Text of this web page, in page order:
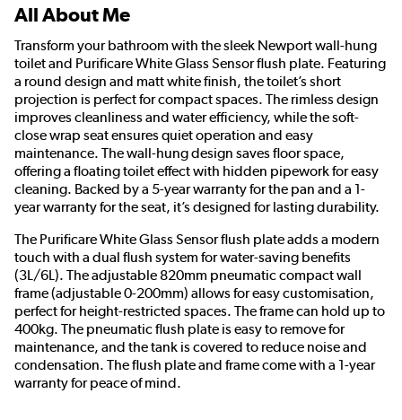
All About Me
Transform your bathroom with the sleek Newport wall-hung
toilet and Purificare White Glass Sensor flush plate. Featuring
a round design and matt white finish, the toilet’s short
projection is perfect for compact spaces. The rimless design
improves cleanliness and water efficiency, while the soft-
close wrap seat ensures quiet operation and easy
maintenance. The wall-hung design saves floor space,
offering a floating toilet effect with hidden pipework for easy
cleaning. Backed by a 5-year warranty for the pan and a 1-
year warranty for the seat, it’s designed for lasting durability.
The Purificare White Glass Sensor flush plate adds a modern
touch with a dual flush system for water-saving benefits
(3L/6L). The adjustable 820mm pneumatic compact wall
frame (adjustable 0-200mm) allows for easy customisation,
perfect for height-restricted spaces. The frame can hold up to
400kg. The pneumatic flush plate is easy to remove for
maintenance, and the tank is covered to reduce noise and
condensation. The flush plate and frame come with a 1-year
warranty for peace of mind.